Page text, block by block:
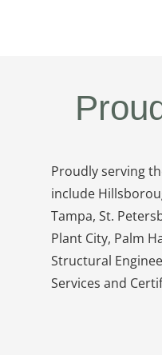
Proudly serving
include
Tampa, St.
Plant City, Palm
Structural
Services and